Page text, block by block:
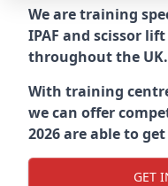
We are training
IPAF and scissor
throughout the UK.
With training
we can offer
2026 are able to
GET